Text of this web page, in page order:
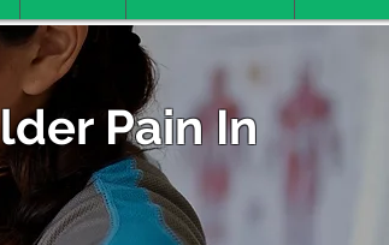
Pain In